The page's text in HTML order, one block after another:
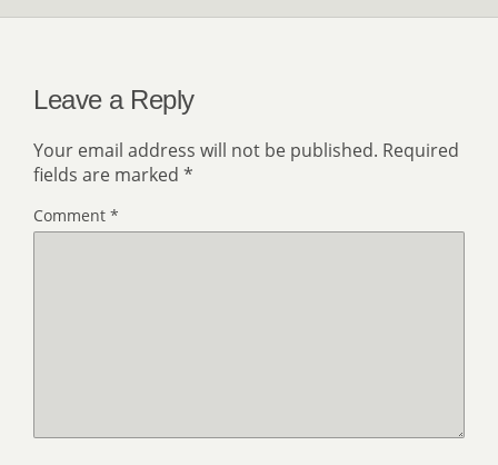
Leave a Reply
Your email address will not be published. Required
fields are marked *
Comment *